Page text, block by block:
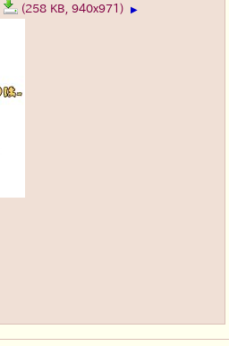
(258 KB, 940x971) ▶